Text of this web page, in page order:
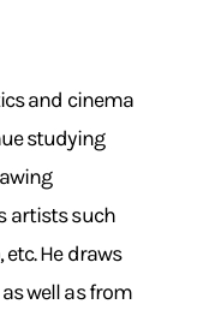
and cinema
studying
artists such
etc. He draws
well as from